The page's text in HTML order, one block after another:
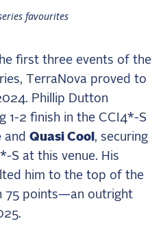
favourites
first three events of the
TerraNova proved to
Phillip Dutton
1-2 finish in the CCI4*-S
and Quasi Cool , securing
S at this venue. His
him to the top of the
75 points—an outright
Five, and
and the
US Combinations